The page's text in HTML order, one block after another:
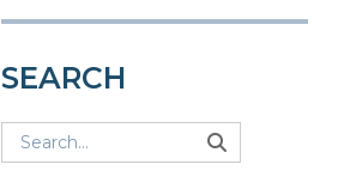
SEARCH
Search